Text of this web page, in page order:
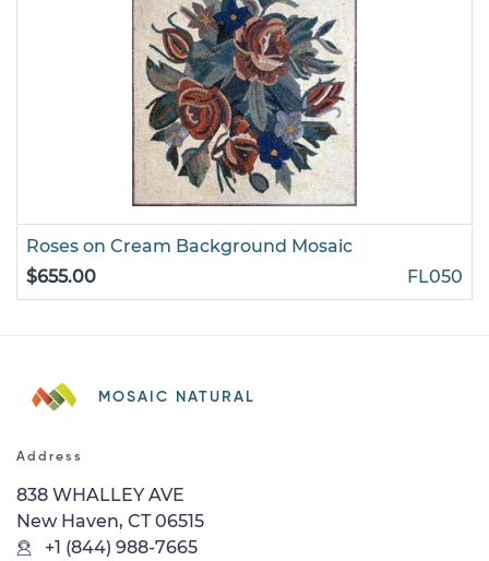
Roses on Cream Background Mosaic
$655.00
FL050
MOSAIC NATURAL
Address
838 WHALLEY AVE
New Haven, CT 06515
+1 (844) 988-7665